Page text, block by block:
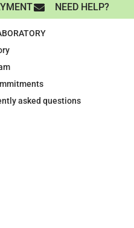
NEED HELP?
asked questions